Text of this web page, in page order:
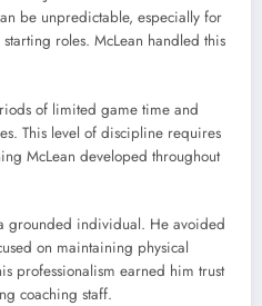
be unpredictable, especially for
roles. McLean handled this
of limited game time and
This level of discipline requires
McLean developed throughout
grounded individual. He avoided
on maintaining physical
professionalism earned him trust
coaching staff.